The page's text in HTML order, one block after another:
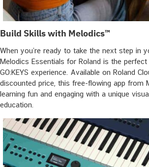
Build Skills with Melodics™
When you’re ready to take the next step in
Melodics Essentials for Roland is the
GO:KEYS experience. Available on Roland
discounted price, this free-flowing app from
learning fun and engaging with a unique
education.